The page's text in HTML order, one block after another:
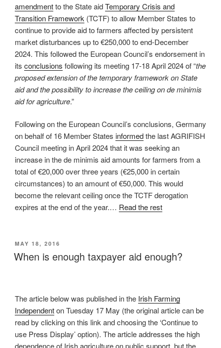
amendmentto the State aidTemporary Crisis and
Transition Framework (TCTF) to allow Member States to
continue to provide aid to farmers affected by persistent
market disturbances up to €250,000 to end-December
2024. This followed the European Council’s endorsement in
its conclusions following its meeting 17-18 April 2024 of “the
proposed extension of the temporary framework on State
aid and the possibility to increase the ceiling on de minimis
aid for agriculture.”
Following on the European Council’s conclusions, Germany
on behalf of 16 Member States informedthe last AGRIFISH
Council meeting in April 2024 that it was seeking an
increase in the de minimis aid amounts for farmers from a
total of €20,000 over three years (€25,000 in certain
circumstances) to an amount of €50,000. This would
become the relevant ceiling once the TCTF derogation
expires at the end of the year.… Read the rest
POSTED
ON
MAY 18, 2016
When is enough taxpayer aid enough?
The article below was published in the Irish Farming
Independenton Tuesday 17 May (the original article can be
read by clicking on this link and choosing the ‘Continue to
use Press Display’ option). The article addresses the high
dependence of Irish agriculture on public support, but the